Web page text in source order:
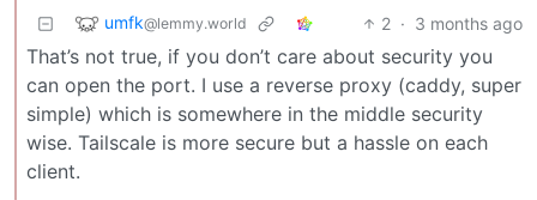
umfk@lemmy.world 2 · 3 months ago
That’s not true, if you don’t care about security you
can open the port. I use a reverse proxy (caddy, super
simple) which is somewhere in the middle security
wise. Tailscale is more secure but a hassle on each
client.